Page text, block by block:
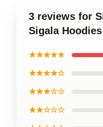
3 reviews for
Sigala Hoodies
★★★★★
★★★★☆
★★★☆☆
★★☆☆☆